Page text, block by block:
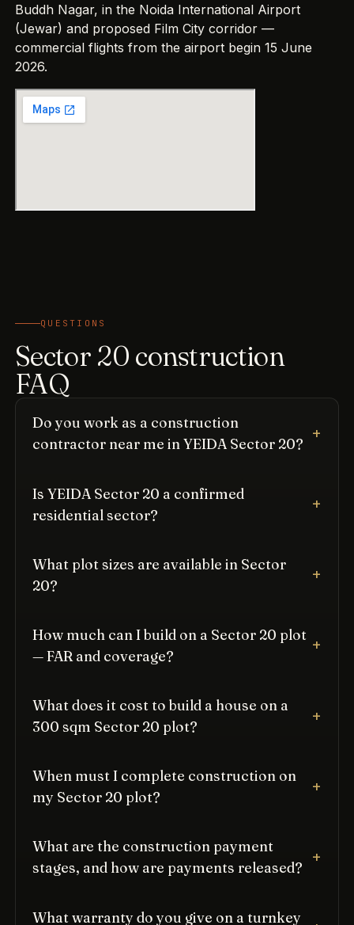
Buddh Nagar, in the Noida International Airport
(Jewar) and proposed Film City corridor —
commercial flights from the airport begin 15 June
2026.
QUESTIONS
Sector 20 construction
FAQ
Do you work as a construction
contractor near me in YEIDA Sector 20?
Is YEIDA Sector 20 a confirmed
residential sector?
What plot sizes are available in Sector
20?
How much can I build on a Sector 20 plot
— FAR and coverage?
What does it cost to build a house on a
300 sqm Sector 20 plot?
When must I complete construction on
my Sector 20 plot?
What are the construction payment
stages, and how are payments released?
What warranty do you give on a turnkey